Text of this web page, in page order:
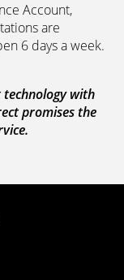
Account,
are
6 days a week.
technology with
promises the